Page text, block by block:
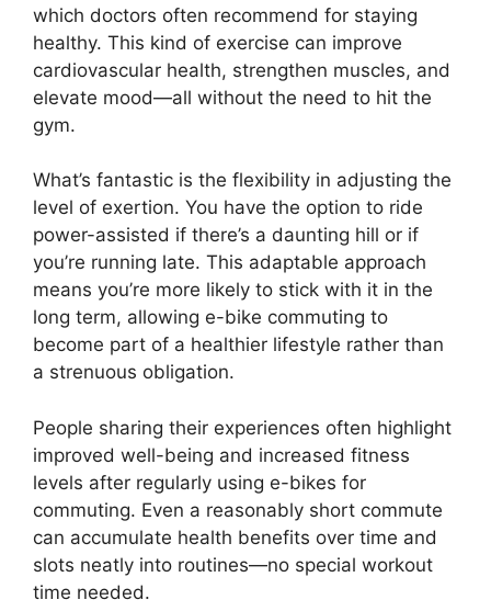
which doctors often recommend for staying
healthy. This kind of exercise can improve
cardiovascular health, strengthen muscles, and
elevate mood—all without the need to hit the
gym.
What’s fantastic is the flexibility in adjusting the
level of exertion. You have the option to ride
power-assisted if there’s a daunting hill or if
you’re running late. This adaptable approach
means you’re more likely to stick with it in the
long term, allowing e-bike commuting to
become part of a healthier lifestyle rather than
a strenuous obligation.
People sharing their experiences often highlight
improved well-being and increased fitness
levels after regularly using e-bikes for
commuting. Even a reasonably short commute
can accumulate health benefits over time and
slots neatly into routines—no special workout
time needed.